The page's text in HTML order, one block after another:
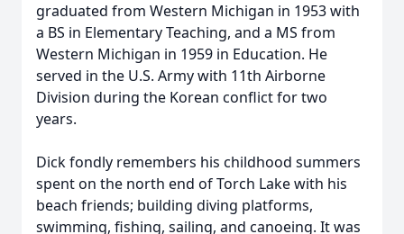
graduated from Western Michigan in 1953 with
a BS in Elementary Teaching, and a MS from
Western Michigan in 1959 in Education. He
served in the U.S. Army with 11th Airborne
Division during the Korean conflict for two
years.
Dick fondly remembers his childhood summers
spent on the north end of Torch Lake with his
beach friends; building diving platforms,
swimming, fishing, sailing, and canoeing. It was